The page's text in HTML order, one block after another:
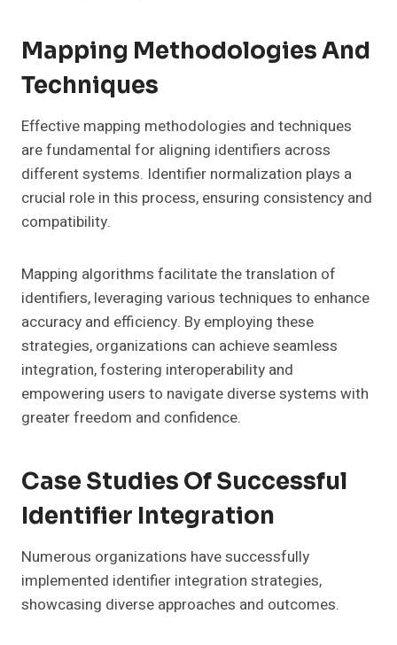
Mapping Methodologies And
Techniques
Effective mapping methodologies and techniques
are fundamental for aligning identifiers across
different systems. Identifier normalization plays a
crucial role in this process, ensuring consistency and
compatibility.
Mapping algorithms facilitate the translation of
identifiers, leveraging various techniques to enhance
accuracy and efficiency. By employing these
strategies, organizations can achieve seamless
integration, fostering interoperability and
empowering users to navigate diverse systems with
greater freedom and confidence.
Case Studies Of Successful
Identifier Integration
Numerous organizations have successfully
implemented identifier integration strategies,
showcasing diverse approaches and outcomes.